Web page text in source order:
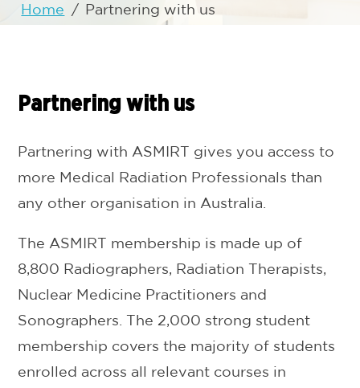
Home / Partnering with us
Partnering with us
Partnering with ASMIRT gives you access to
more Medical Radiation Professionals than
any other organisation in Australia.
The ASMIRT membership is made up of
8,800 Radiographers, Radiation Therapists,
Nuclear Medicine Practitioners and
Sonographers. The 2,000 strong student
membership covers the majority of students
enrolled across all relevant courses in